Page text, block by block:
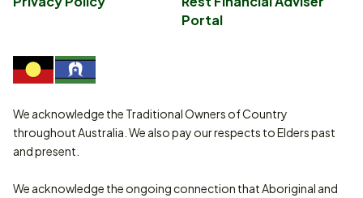
Portal
We acknowledge the Traditional Owners of Country
throughout Australia. We also pay our respects to Elders past
and present.
We acknowledge the ongoing connection that Aboriginal and